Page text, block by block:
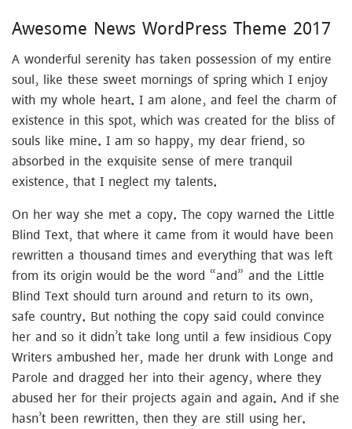
Awesome News WordPress Theme 2017
A wonderful serenity has taken possession of my entire
soul, like these sweet mornings of spring which I enjoy
with my whole heart. I am alone, and feel the charm of
existence in this spot, which was created for the bliss of
souls like mine. I am so happy, my dear friend, so
absorbed in the exquisite sense of mere tranquil
existence, that I neglect my talents.
On her way she met a copy. The copy warned the Little
Blind Text, that where it came from it would have been
rewritten a thousand times and everything that was left
from its origin would be the word “and” and the Little
Blind Text should turn around and return to its own,
safe country. But nothing the copy said could convince
her and so it didn’t take long until a few insidious Copy
Writers ambushed her, made her drunk with Longe and
Parole and dragged her into their agency, where they
abused her for their projects again and again. And if she
hasn’t been rewritten, then they are still using her.